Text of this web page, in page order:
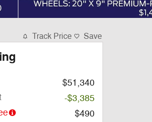
Track Price Save
$51,340
-$3,385
$490